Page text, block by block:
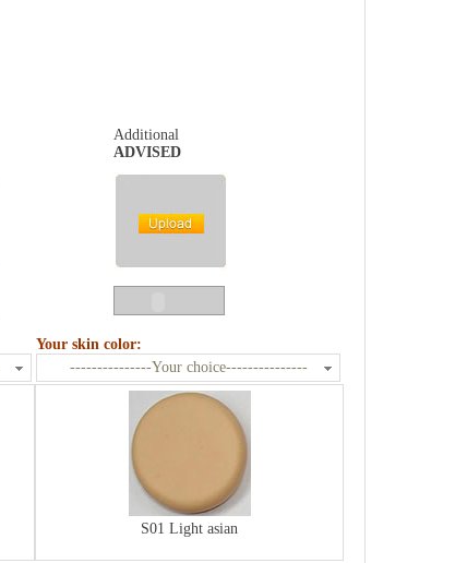
Additional
ADVISED
Your skin color:
---------------Your choice---------------
S01 Light asian